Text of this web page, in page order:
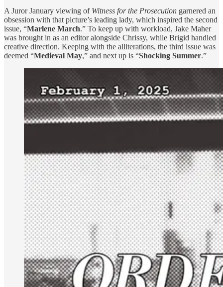
A Juror January viewing of Witness for the Prosecution garnered an
obsession with that picture’s leading lady, which inspired the second
issue, “Marlene March.” To keep up with workload, Jake Maher
was brought in as an editor alongside Chrissy, while Brigid handled
creative direction. Keeping with the alliterations, the third issue was
deemed “Medieval May,” and next up is “Shocking Summer.”